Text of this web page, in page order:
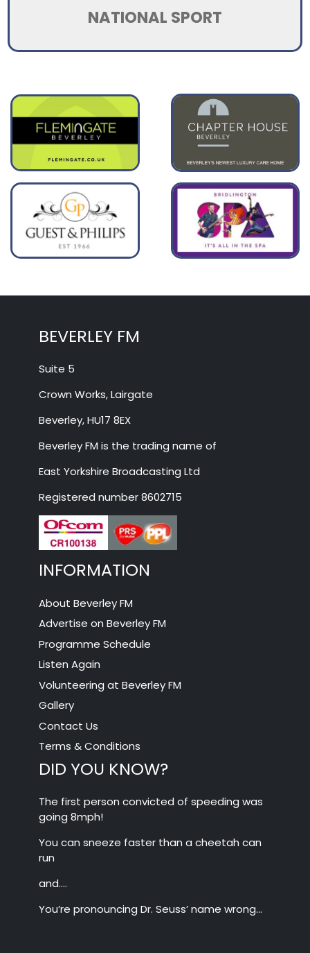
NATIONAL SPORT
BEVERLEY FM
Suite 5
Crown Works, Lairgate
Beverley, HU17 8EX
Beverley FM is the trading name of
East Yorkshire Broadcasting Ltd
Registered number 8602715
INFORMATION
About Beverley FM
Advertise on Beverley FM
Programme Schedule
Listen Again
Volunteering at Beverley FM
Gallery
Contact Us
Terms & Conditions
DID YOU KNOW?
The first person convicted of speeding was
going 8mph!
You can sneeze faster than a cheetah can
run
and….
You’re pronouncing Dr. Seuss’ name wrong…